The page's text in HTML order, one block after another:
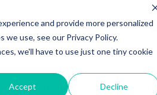
and provide more personalized
use, see our Privacy Policy.
we'll have to use just one tiny cookie
Accept Decline
at Schiller